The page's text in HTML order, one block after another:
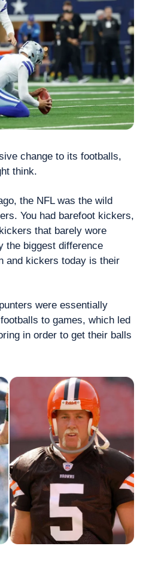
change to its footballs,
think.
the NFL was the wild
that barely wore
the biggest difference
and kickers today is their
were essentially
to games, which led
in order to get their balls